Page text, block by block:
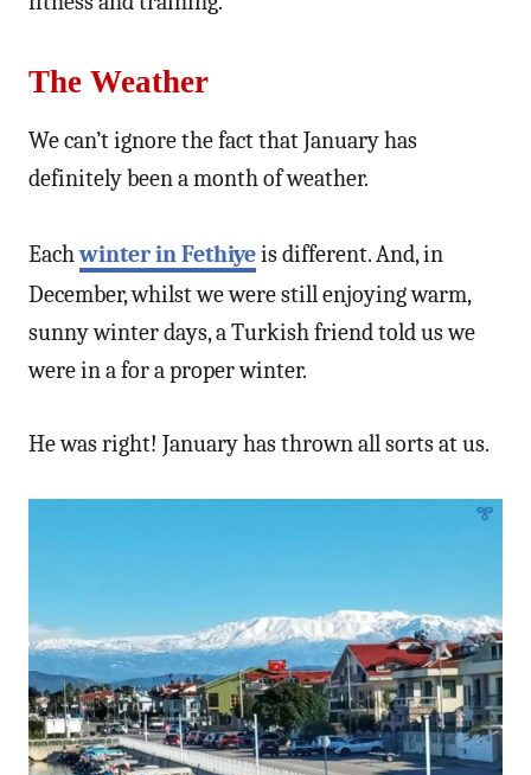
The Weather
We can’t ignore the fact that January has
definitely been a month of weather.
Eachwinter in Fethiyeis different. And, in
December, whilst we were still enjoying warm,
sunny winter days, a Turkish friend told us we
were in a for a proper winter.
He was right! January has thrown all sorts at us.